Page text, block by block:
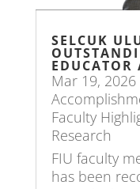
SELCUK
EDUCATOR
Mar 19, 2026
Faculty
Research
FIU faculty
has been